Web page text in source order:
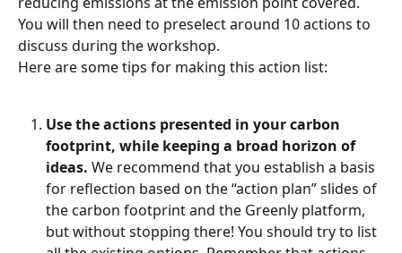
You will then need to preselect around 10 actions to
discuss during the workshop.
Here are some tips for making this action list:
Use the actions presented in your carbon
footprint, while keeping a broad horizon of
ideas. We recommend that you establish a basis
for reflection based on the “action plan” slides of
the carbon footprint and the Greenly platform,
but without stopping there! You should try to list